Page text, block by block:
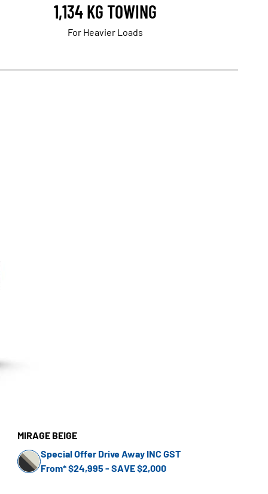
1,134 KG TOWING
For Heavier Loads
MIRAGE BEIGE
Special Offer Drive Away INC GST
From* $24,995 - SAVE $2,000